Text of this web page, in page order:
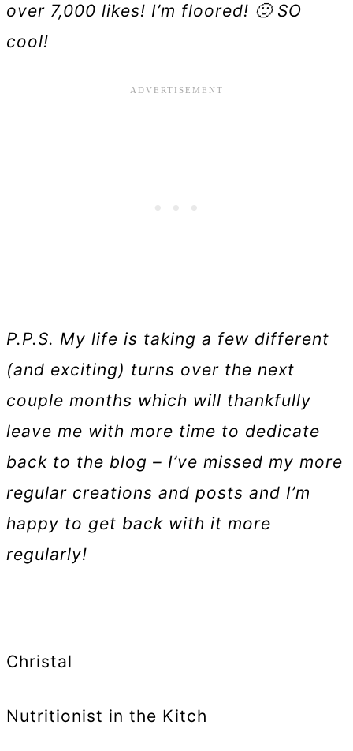
over 7,000 likes! I’m floored! 🙂 SO
cool!
P.P.S. My life is taking a few different
(and exciting) turns over the next
couple months which will thankfully
leave me with more time to dedicate
back to the blog – I’ve missed my more
regular creations and posts and I’m
happy to get back with it more
regularly!
Christal
Nutritionist in the Kitch